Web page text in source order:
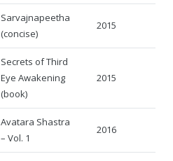
Sarvajnapeetha
(concise)
2015
Secrets of Third
Eye Awakening
(book)
2015
Avatara Shastra
– Vol. 1
2016